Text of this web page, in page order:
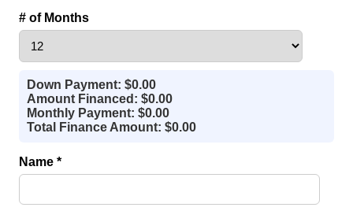
# of Months
Down Payment: $0.00
Amount Financed: $0.00
Monthly Payment: $0.00
Total Finance Amount: $0.00
Name *